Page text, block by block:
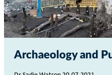
Archaeology and